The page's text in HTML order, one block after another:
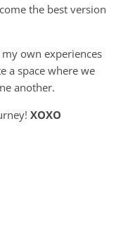
the best version
own experiences
a space where we
another.
XOXO